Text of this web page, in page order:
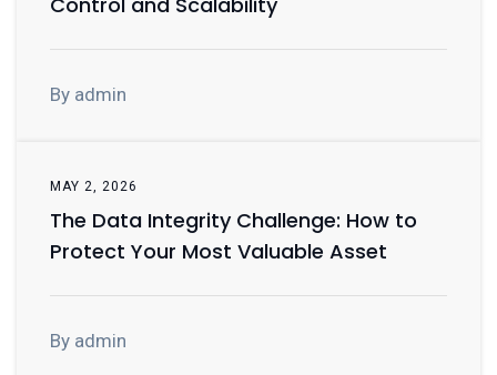
By admin
MAY 2, 2026
The Data Integrity Challenge: How to
Protect Your Most Valuable Asset
By admin